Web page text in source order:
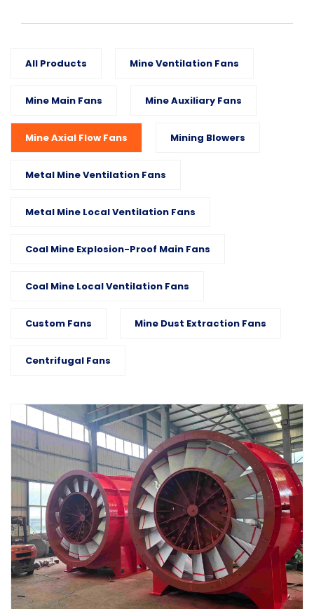
All Products Mine Ventilation Fans
Mine Main Fans Mine Auxiliary Fans
Mine Axial Flow Fans Mining Blowers
Metal Mine Ventilation Fans
Metal Mine Local Ventilation Fans
Coal Mine Explosion-Proof Main Fans
Coal Mine Local Ventilation Fans
Custom Fans Mine Dust Extraction Fans
Centrifugal Fans